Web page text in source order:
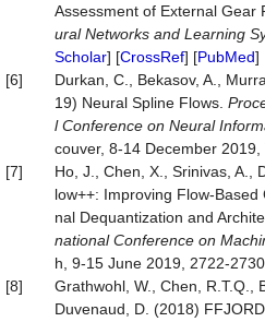
Assessment of External Gear
ural Networks and Learning
Scholar] [CrossRef] [PubMed]
[6]
Durkan, C., Bekasov, A.,
19) Neural Spline Flows.
l Conference on Neural
couver, 8-14 December 2019,
[7]
Ho, J., Chen, X., Srinivas, A.,
low++: Improving Flow-
nal Dequantization and
national Conference on
h, 9-15 June 2019, 2722-2730.
[8]
Grathwohl, W., Chen, R.T.Q.,
Duvenaud, D. (2018)